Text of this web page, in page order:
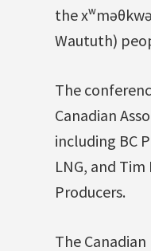
the
Waututh)
The
Canadian
including BC
LNG, and
Producers.
The Canadian